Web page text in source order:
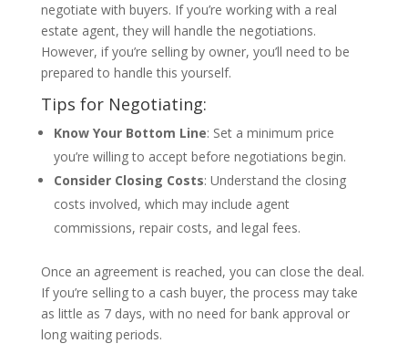
negotiate with buyers. If you’re working with a real
estate agent, they will handle the negotiations.
However, if you’re selling by owner, you’ll need to be
prepared to handle this yourself.
Tips for Negotiating:
Know Your Bottom Line: Set a minimum price
you’re willing to accept before negotiations begin.
Consider Closing Costs: Understand the closing
costs involved, which may include agent
commissions, repair costs, and legal fees.
Once an agreement is reached, you can close the deal.
If you’re selling to a cash buyer, the process may take
as little as 7 days, with no need for bank approval or
long waiting periods.